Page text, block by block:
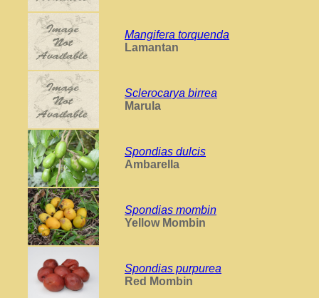
Mangifera torquenda
Lamantan
Sclerocarya birrea
Marula
Spondias dulcis
Ambarella
Spondias mombin
Yellow Mombin
Spondias purpurea
Red Mombin